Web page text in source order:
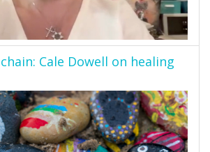
Cale Dowell on healing